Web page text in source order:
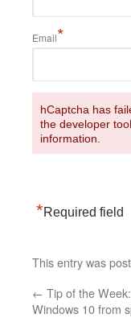
Email*
hCaptcha has
the developer
information.
*Required field
This entry was
← Tip of the
Windows 10 from